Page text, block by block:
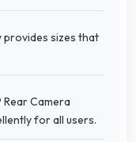
provides sizes that
Rear Camera
for all users.